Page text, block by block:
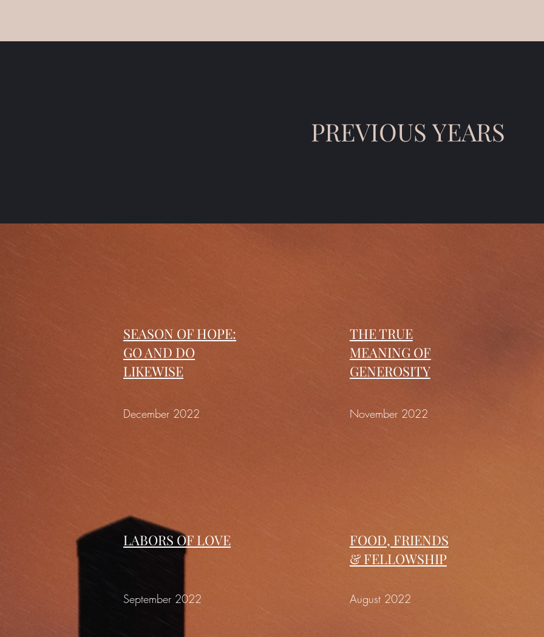
PREVIOUS YEARS
SEASON OF HOPE:
GO AND DO
LIKEWISE
December 2022
THE TRUE
MEANING OF
GENEROSITY
November 2022
LABORS OF LOVE
September 2022
FOOD, FRIENDS
& FELLOWSHIP
August 2022